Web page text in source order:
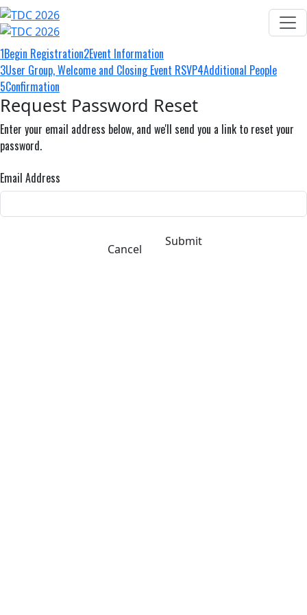
1Begin Registration2Event Information
3User Group, Welcome and Closing Event RSVP4Additional People
5Confirmation
Request Password Reset
Enter your email address below, and we'll send you a link to reset your
password.
Email Address
Cancel
Submit